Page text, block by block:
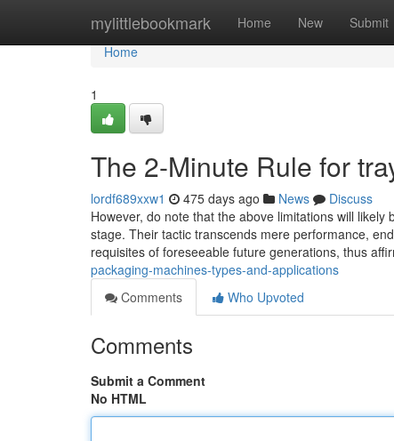
mylittlebookmark Home New Submit
Home
Home
1
The 2-Minute Rule for
lordf689xxw1 475 days ago News
Discuss
However, do note that the above limitations will
stage. Their tactic transcends mere performance,
requisites of foreseeable future generations, thus
packaging-machines-types-and-applications
Comments
Who Upvoted
Comments
Submit a Comment
No HTML